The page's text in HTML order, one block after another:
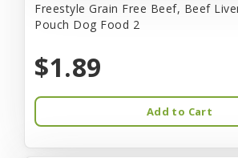
Freestyle Grain Free Beef, Beef
Pouch Dog Food 2
$1.89
Add to Cart